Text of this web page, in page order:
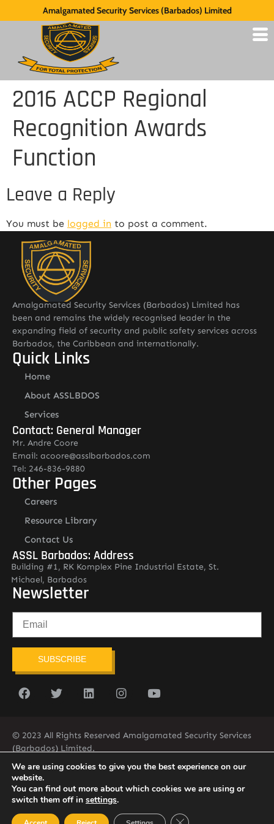
Amalgamated Security Services (Barbados) Limited
2016 ACCP Regional
Recognition Awards
Function
Leave a Reply
You must be logged in to post a comment.
Amalgamated Security Services (Barbados) Limited has
been and remains the widely recognised leader in the
expanding field of security and public safety services across
Barbados, the Caribbean and internationally.
Quick Links
Home
About ASSLBDOS
Services
Contact: General Manager
Mr. Andre Coore
Email: acoore@asslbarbados.com
Tel: 246-836-9880
Other Pages
Careers
Resource Library
Contact Us
ASSL Barbados: Address
Building #1, RK Komplex Pine Industrial Estate, St.
Michael, Barbados
Newsletter
SUBSCRIBE
© 2023 All Rights Reserved Amalgamated Security Services
(Barbados) Limited.
(246) 537-2775
infobarb@asslbarbados.com
We are using cookies to give you the best experience on our
website.
You can find out more about which cookies we are using or
switch them off in settings.
Close GDPR Cookie